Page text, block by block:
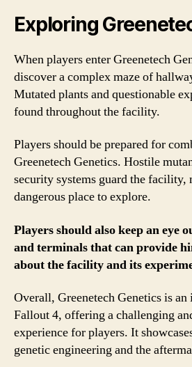
Exploring
When players enter Greenetech
discover a complex maze of
Mutated plants and questionable
found throughout the facility.
Players should be prepared for
Greenetech Genetics. Hostile
security systems guard the facility,
dangerous place to explore.
Players should also keep an eye
and terminals that can provide
about the facility and its
Overall, Greenetech Genetics is
Fallout 4, offering a challenging
experience for players. It
genetic engineering and the